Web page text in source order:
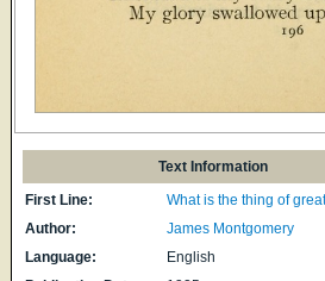
Text Information
First Line:
What is the thing of
Author:
James Montgomery
Language:
English